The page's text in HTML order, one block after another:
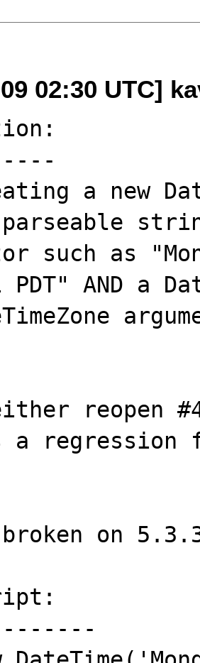
02:30 UTC]
a new
such as
PDT" AND a
reopen
regression
on